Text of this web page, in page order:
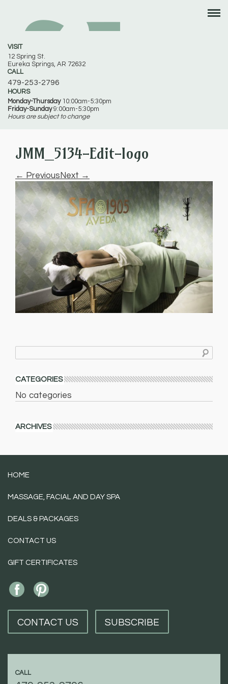
VISIT
12 Spring St.
Eureka Springs, AR 72632
CALL
479-253-2796
HOURS
Monday-Thursday10:00am-5:30pm
Friday-Sunday9:00am-5:30pm
Hours are subject to change
JMM_5134-Edit-logo
← Previous Next →
CATEGORIES
No categories
ARCHIVES
HOME
MASSAGE, FACIAL AND DAY SPA
DEALS & PACKAGES
CONTACT US
GIFT CERTIFICATES
CONTACT US SUBSCRIBE
CALL